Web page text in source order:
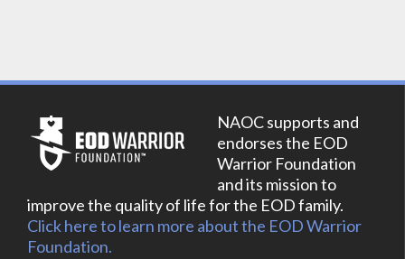
NAOC supports and
endorses the EOD
Warrior Foundation
and its mission to
improve the quality of life for the EOD family.
Click here to learn more about the EOD Warrior
Foundation.